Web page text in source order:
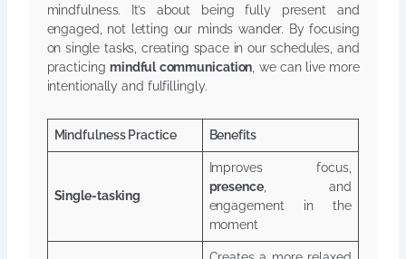
mindfulness. It’s about being fully present and
engaged, not letting our minds wander. By focusing
on single tasks, creating space in our schedules, and
practicing mindful communication, we can live more
intentionally and fulfillingly.
Mindfulness Practice Benefits
Single-tasking
Improves focus,
presence, and
engagement in the
moment